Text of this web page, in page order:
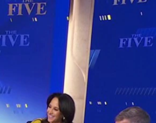
Accessibility
Help
FOX Networks
Fox News
Fox Nation